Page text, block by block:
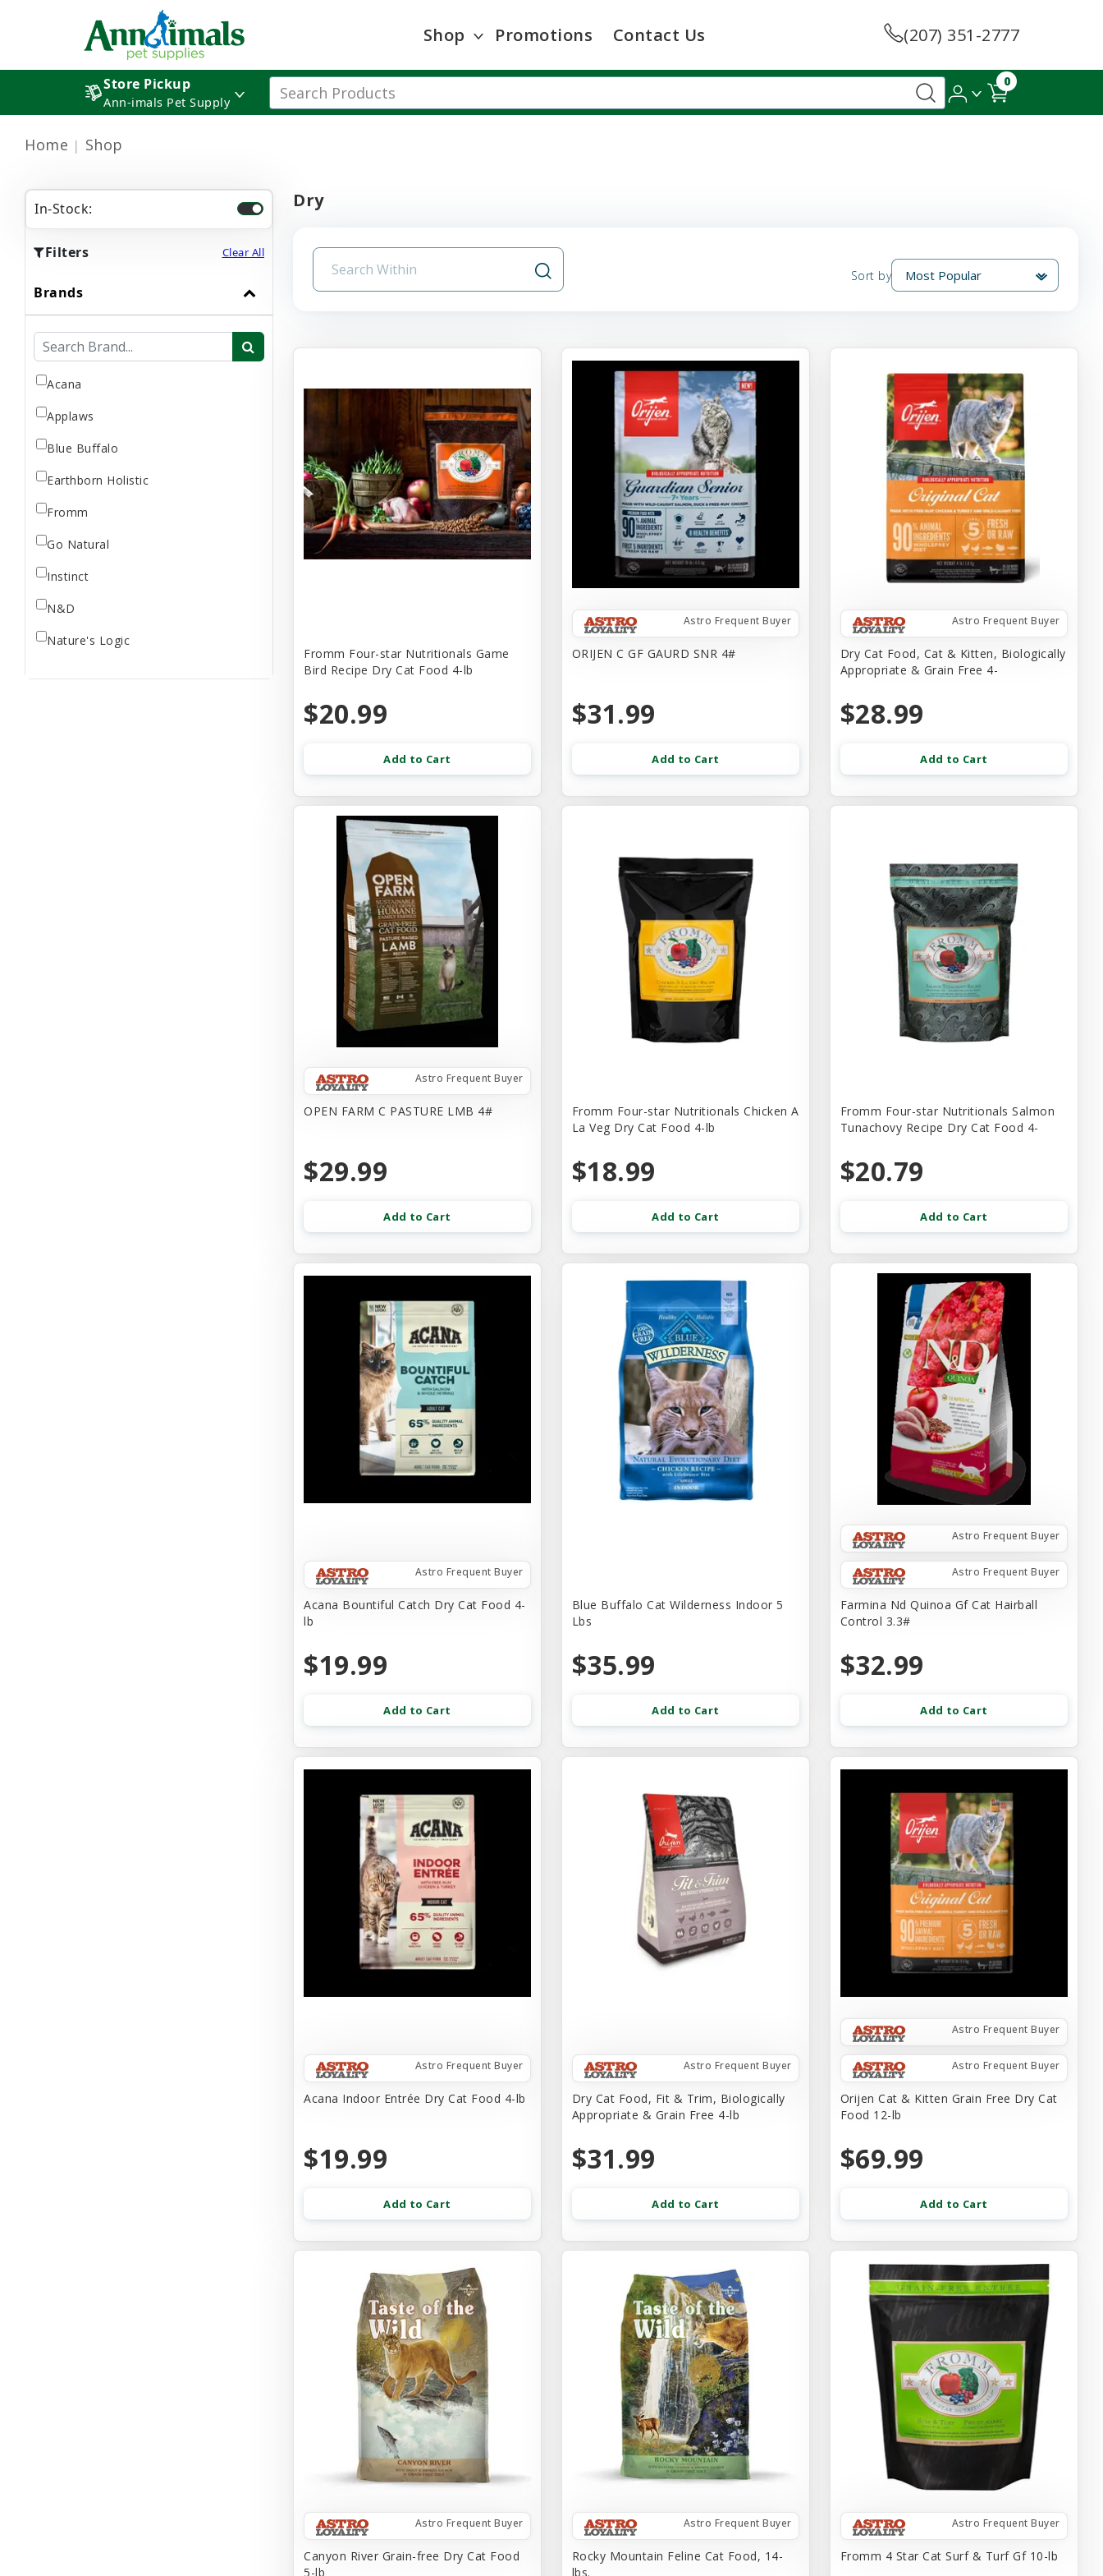
Shop Promotions Contact Us (207) 351-2777
Store Pickup
Ann-imals Pet Supply
0
Home Shop
In-Stock:
Filters Clear All
Brands
Acana
Applaws
Blue Buffalo
Earthborn Holistic
Fromm
Go Natural
Instinct
N&D
Nature's Logic
Dry
Sort by
Fromm Four-star Nutritionals Game
Bird Recipe Dry Cat Food 4-lb
$20.99
Add to Cart
Astro Frequent Buyer
ORIJEN C GF GAURD SNR 4#
$31.99
Add to Cart
Astro Frequent Buyer
Dry Cat Food, Cat & Kitten, Biologically
Appropriate & Grain Free 4-
$28.99
Add to Cart
Astro Frequent Buyer
OPEN FARM C PASTURE LMB 4#
$29.99
Add to Cart
Fromm Four-star Nutritionals Chicken A
La Veg Dry Cat Food 4-lb
$18.99
Add to Cart
Fromm Four-star Nutritionals Salmon
Tunachovy Recipe Dry Cat Food 4-
$20.79
Add to Cart
Astro Frequent Buyer
Acana Bountiful Catch Dry Cat Food 4-
lb
$19.99
Add to Cart
Blue Buffalo Cat Wilderness Indoor 5
Lbs
$35.99
Add to Cart
Astro Frequent Buyer
Astro Frequent Buyer
Farmina Nd Quinoa Gf Cat Hairball
Control 3.3#
$32.99
Add to Cart
Astro Frequent Buyer
Acana Indoor Entrée Dry Cat Food 4-lb
$19.99
Add to Cart
Astro Frequent Buyer
Dry Cat Food, Fit & Trim, Biologically
Appropriate & Grain Free 4-lb
$31.99
Add to Cart
Astro Frequent Buyer
Astro Frequent Buyer
Orijen Cat & Kitten Grain Free Dry Cat
Food 12-lb
$69.99
Add to Cart
Astro Frequent Buyer
Canyon River Grain-free Dry Cat Food
5-lb
Astro Frequent Buyer
Rocky Mountain Feline Cat Food, 14-
lbs.
Astro Frequent Buyer
Fromm 4 Star Cat Surf & Turf Gf 10-lb